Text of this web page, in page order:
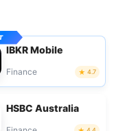
IBKR Mobile
Finance 4.7
HSBC Australia